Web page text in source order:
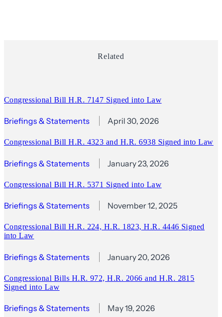
Related
Congressional Bill H.R. 7147 Signed into Law
Briefings & Statements April 30, 2026
Congressional Bill H.R. 4323 and H.R. 6938 Signed into Law
Briefings & Statements January 23, 2026
Congressional Bill H.R. 5371 Signed into Law
Briefings & Statements November 12, 2025
Congressional Bill H.R. 224, H.R. 1823, H.R. 4446 Signed
into Law
Briefings & Statements January 20, 2026
Congressional Bills H.R. 972, H.R. 2066 and H.R. 2815
Signed into Law
Briefings & Statements
May 19, 2026